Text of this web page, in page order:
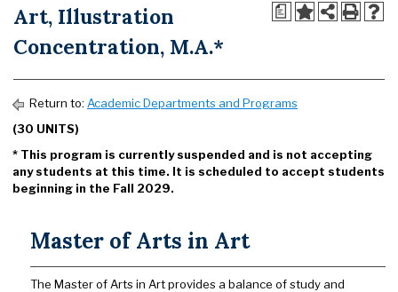
a
Art, Illustration
Concentration, M.A.*
Return to: Academic Departments and Programs
(30 UNITS)
* This program is currently suspended and is not accepting
any students at this time. It is scheduled to accept students
beginning in the Fall 2029.
Master of Arts in Art
The Master of Arts in Art provides a balance of study and